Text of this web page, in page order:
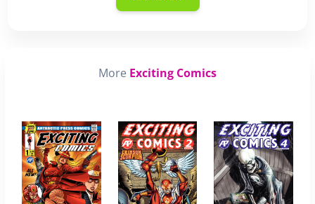
More Exciting Comics